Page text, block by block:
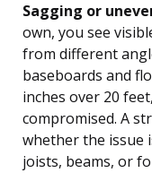
Sagging or
own, you see
from different
baseboards and
inches over 20
compromised. A
whether the issue
joists, beams, or